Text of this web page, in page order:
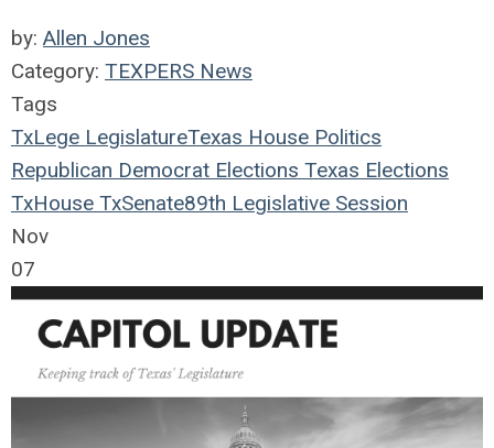
by: Allen Jones
Category: TEXPERS News
Tags
TxLege LegislatureTexas House Politics
Republican Democrat Elections Texas Elections
TxHouse TxSenate89th Legislative Session
Nov
07